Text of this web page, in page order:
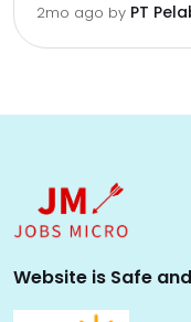
2mo ago by PT
Website is Safe